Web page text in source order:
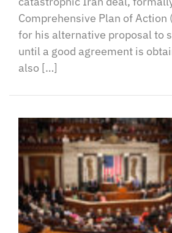
Comprehensive Plan of Action
for his alternative proposal to
until a good agreement is
also […]